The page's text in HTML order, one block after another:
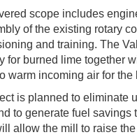
scope includes
of the existing rotary
and training. The
for burned lime together
warm incoming air for the
is planned to eliminate
to generate fuel savings
allow the mill to raise
Forgot your username